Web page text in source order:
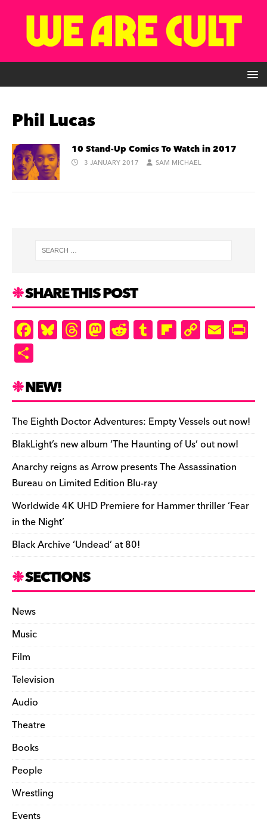
Phil Lucas
10 Stand-Up Comics To Watch in 2017
3 JANUARY 2017 SAM MICHAEL
SHARE THIS POST
F
a
e
b
o
o
k
Bl
u
k
y
T
hr
d
s
M
as
o
n
R
e
t
T
u
r
Fl
ip
ar
d
C
o
Li
n
k
E
m
e
n
dl
y
ar
e
NEW!
The Eighth Doctor Adventures: Empty Vessels out now!
BlakLight’s new album ‘The Haunting of Us’ out now!
Anarchy reigns as Arrow presents The Assassination
Bureau on Limited Edition Blu-ray
Worldwide 4K UHD Premiere for Hammer thriller ‘Fear
in the Night’
Black Archive ‘Undead’ at 80!
SECTIONS
News
Music
Film
Television
Audio
Theatre
Books
People
Wrestling
Events